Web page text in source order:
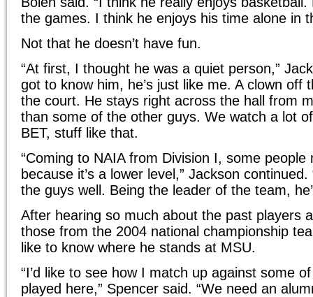
the games. I think he enjoys his time alone in
Not that he doesn’t have fun.
“At first, I thought he was a quiet person,”
got to know him, he’s just like me. A clown off
the court. He stays right across the hall from
than some of the other guys. We watch a lot
BET, stuff like that.
“Coming to NAIA from Division I, some people
because it’s a lower level,” Jackson
the guys well. Being the leader of the team,
After hearing so much about the past players
those from the 2004 national championship
like to know where he stands at MSU.
“I’d like to see how I match up against some
played here,” Spencer said. “We need an